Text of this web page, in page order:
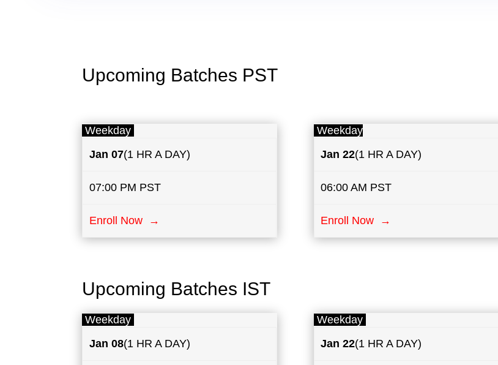
Upcoming Batches PST
Weekday
Jan 07(1 HR A DAY)
07:00 PM PST
Enroll Now →
Weekday
Jan 22(1 HR A DAY)
06:00 AM PST
Enroll Now →
Upcoming Batches IST
Weekday
Jan 08(1 HR A DAY)
Weekday
Jan 22(1 HR A DAY)